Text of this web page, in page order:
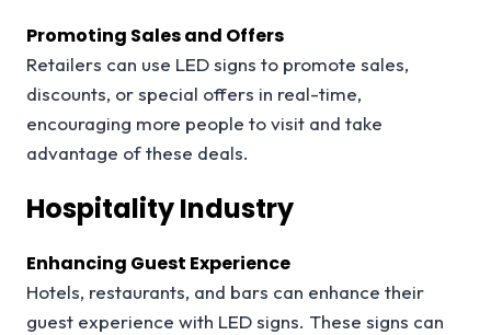
Promoting Sales and Offers
Retailers can use LED signs to promote sales,
discounts, or special offers in real-time,
encouraging more people to visit and take
advantage of these deals.
Hospitality Industry
Enhancing Guest Experience
Hotels, restaurants, and bars can enhance their
guest experience with LED signs. These signs can